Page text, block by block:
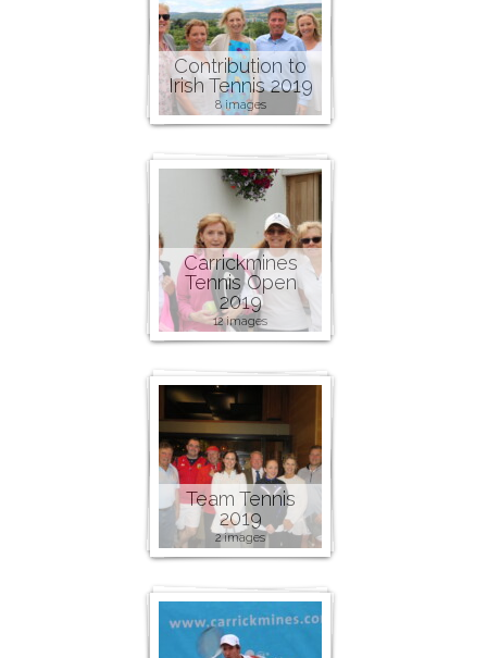
Contribution to
Irish Tennis 2019
8 images
Carrickmines
Tennis Open
2019
12 images
Team Tennis
2019
2 images